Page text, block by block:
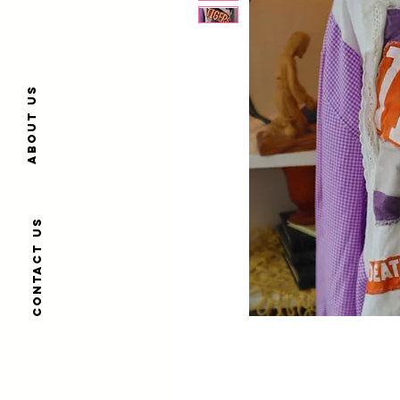
About us
Contact us